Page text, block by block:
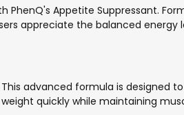
Appetite Suppressant.
appreciate the balanced
advanced formula is
quickly while maintaining